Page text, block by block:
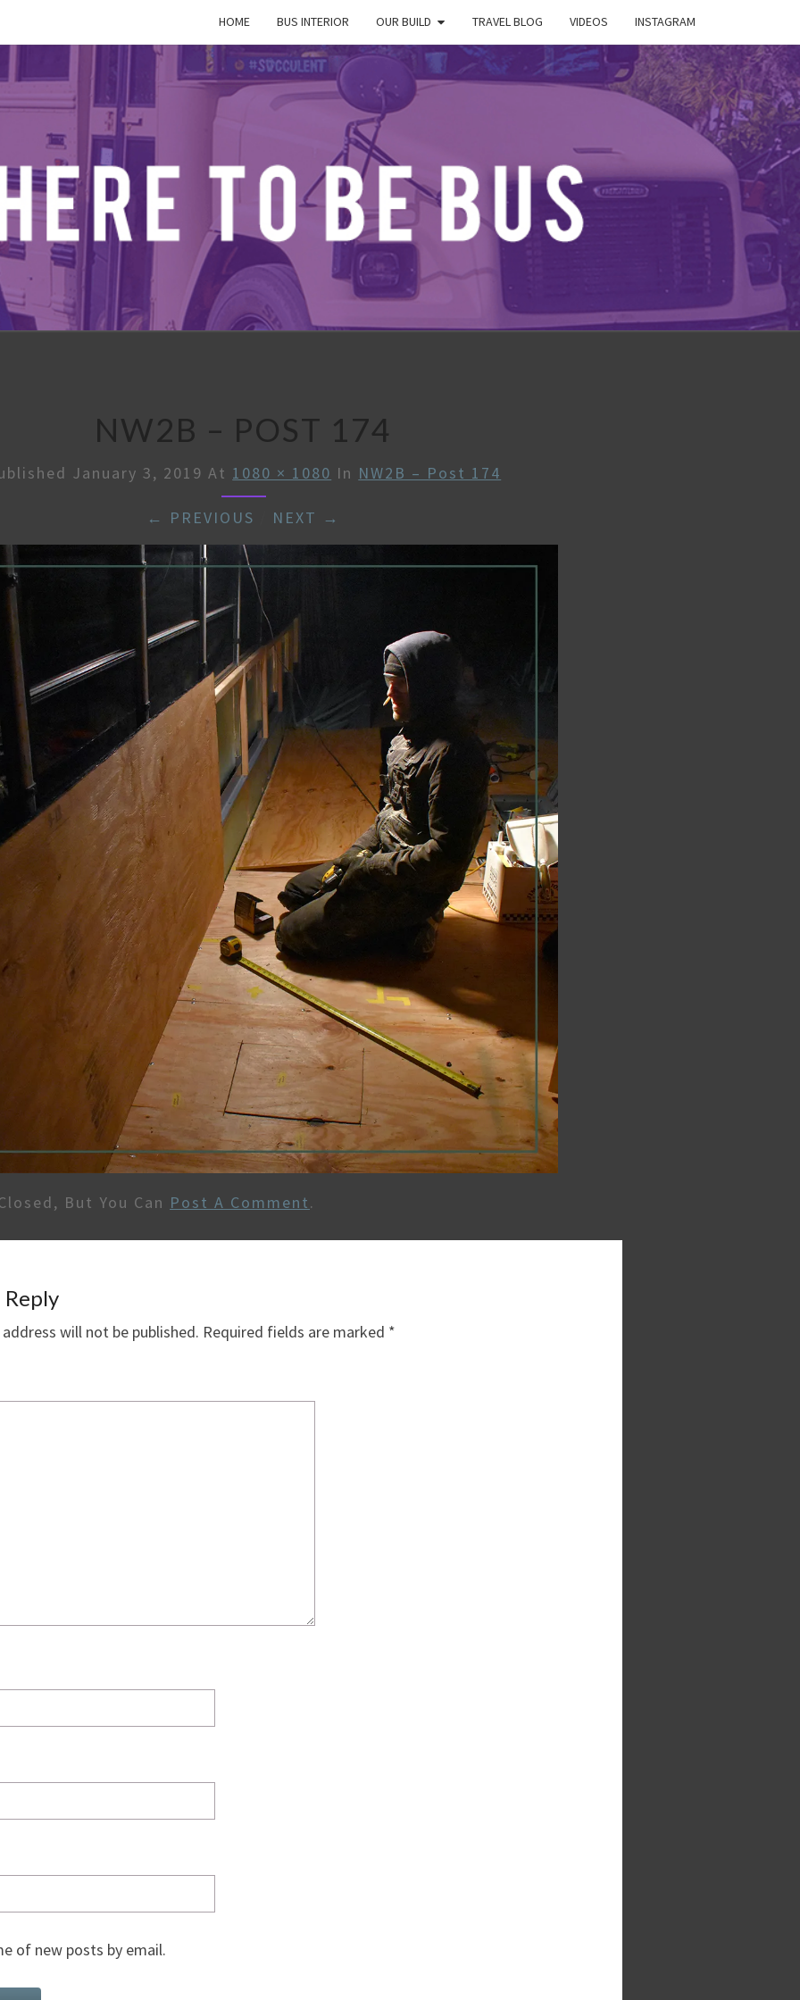
HOME BUS INTERIOR OUR BUILD TRAVEL BLOG VIDEOS INSTAGRAM
NW2B – POST 174
January 3, 2019 At 1080 × 1080 In NW2B – Post 174
← PREVIOUS NEXT →
But You Can Post A Comment.
Reply
will not be published. Required fields are marked *
of new posts by email.